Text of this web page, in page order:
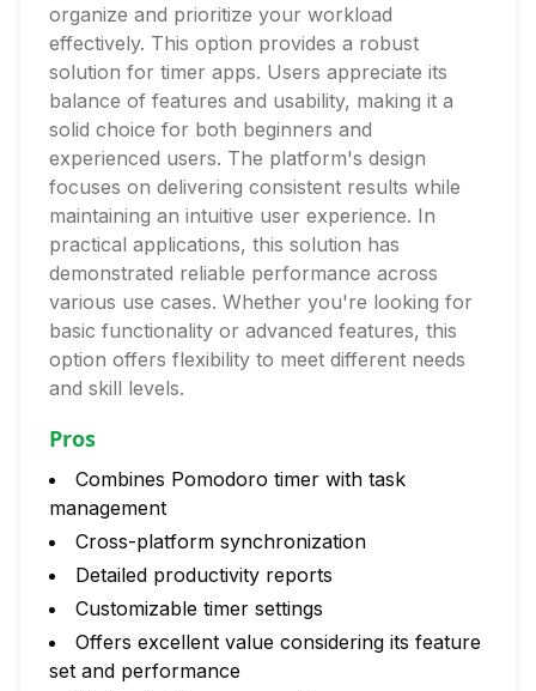
organize and prioritize your workload
effectively. This option provides a robust
solution for timer apps. Users appreciate its
balance of features and usability, making it a
solid choice for both beginners and
experienced users. The platform's design
focuses on delivering consistent results while
maintaining an intuitive user experience. In
practical applications, this solution has
demonstrated reliable performance across
various use cases. Whether you're looking for
basic functionality or advanced features, this
option offers flexibility to meet different needs
and skill levels.
Pros
Combines Pomodoro timer with task
management
Cross-platform synchronization
Detailed productivity reports
Customizable timer settings
Offers excellent value considering its feature
set and performance